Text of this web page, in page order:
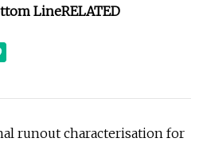
LineRELATED
runout characterisation for